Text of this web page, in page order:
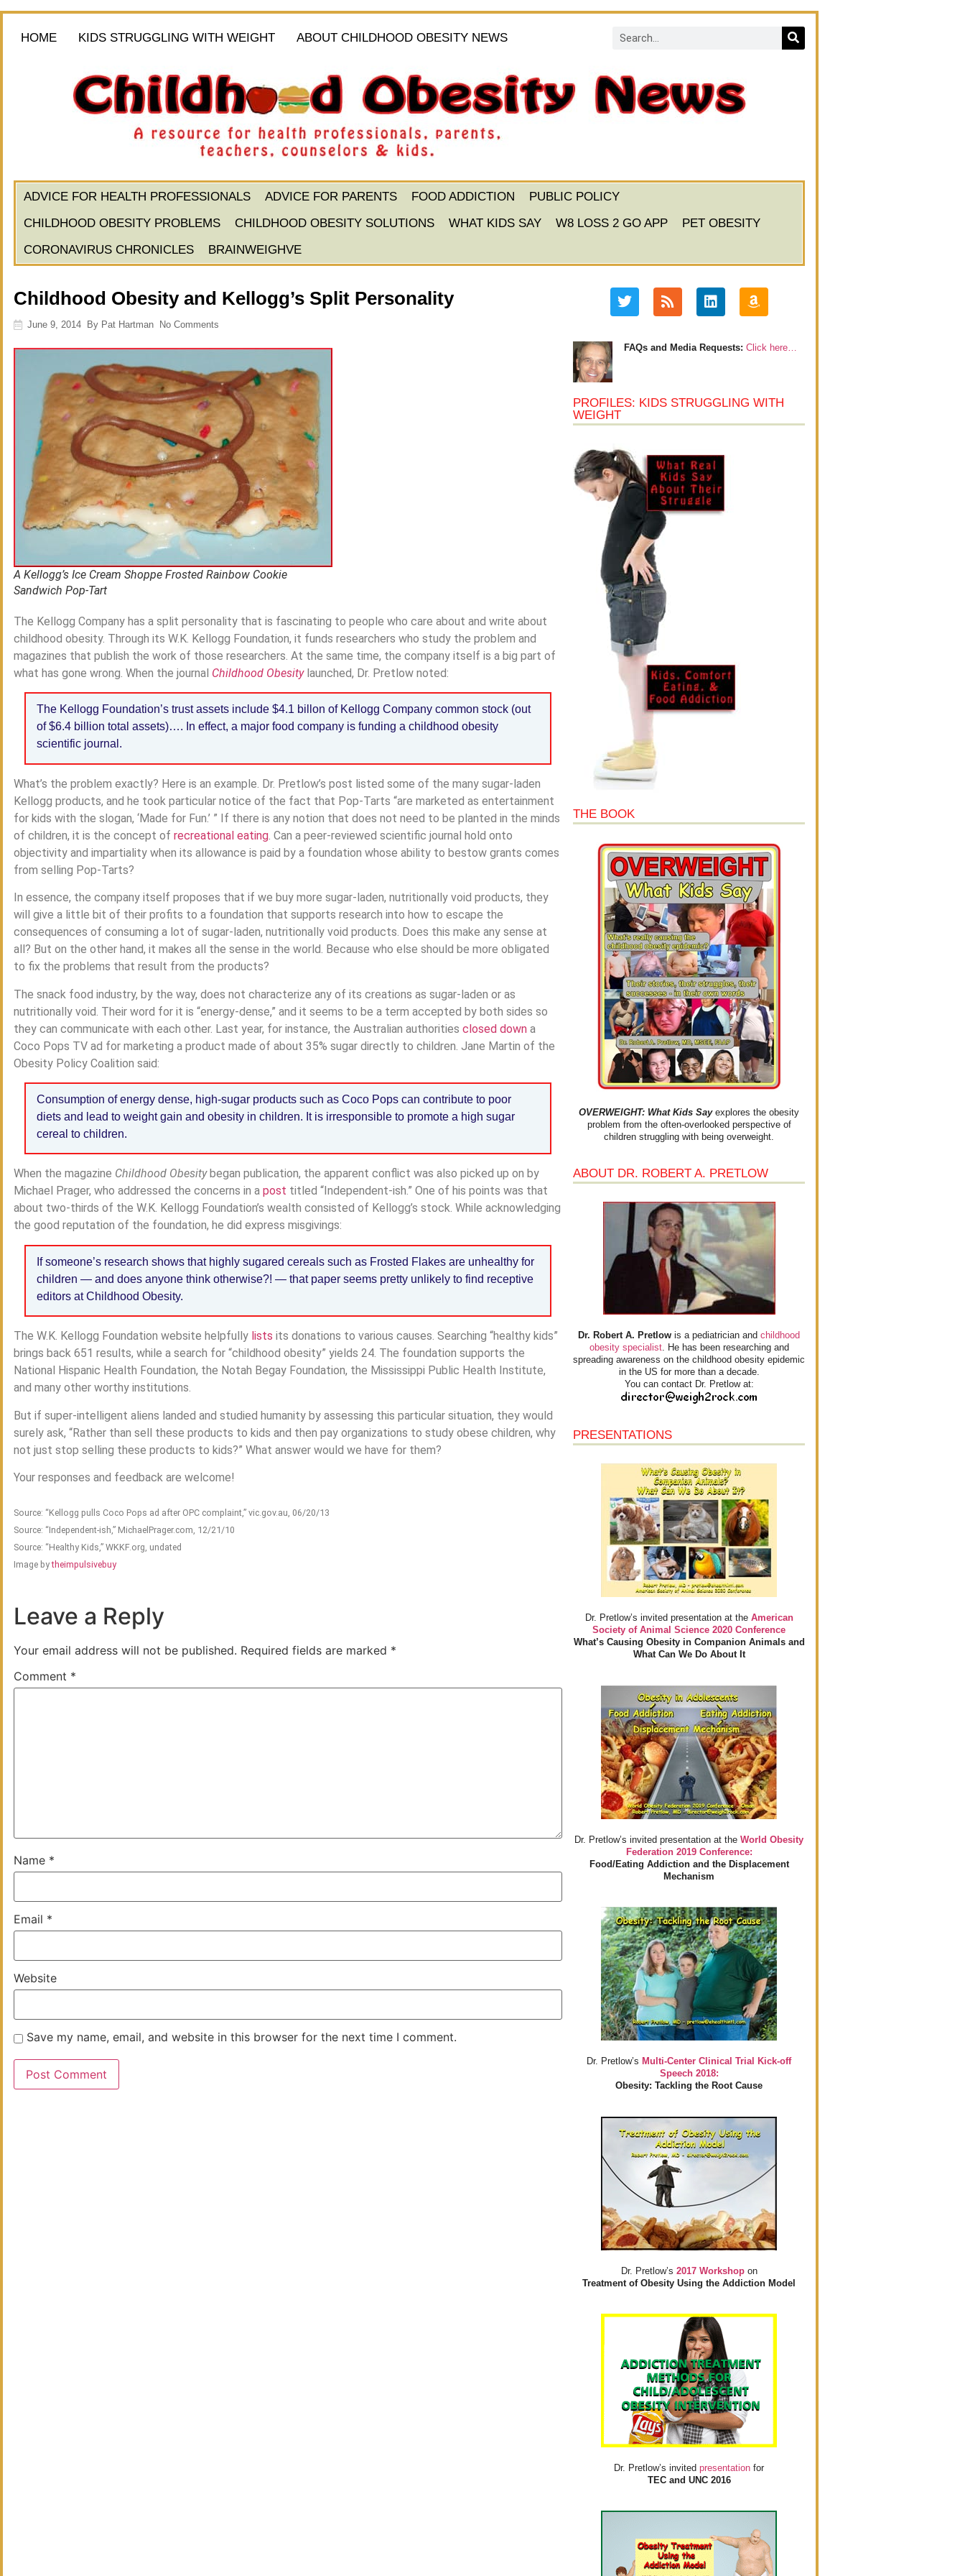
HOME KIDS STRUGGLING WITH WEIGHT ABOUT CHILDHOOD OBESITY NEWS
ADVICE FOR HEALTH PROFESSIONALS ADVICE FOR PARENTS FOOD ADDICTION
PUBLIC POLICY
CHILDHOOD OBESITY PROBLEMS
CHILDHOOD OBESITY SOLUTIONS WHAT KIDS SAY W8 LOSS 2 GO APP
PET OBESITY
CORONAVIRUS CHRONICLES
BRAINWEIGHVE
Childhood Obesity and Kellogg’s Split Personality
June 9, 2014 By Pat Hartman No Comments
A Kellogg’s Ice Cream Shoppe Frosted Rainbow Cookie
Sandwich Pop-Tart
The Kellogg Company has a split personality that is fascinating to people who care about and write about
childhood obesity. Through its W.K. Kellogg Foundation, it funds researchers who study the problem and
magazines that publish the work of those researchers. At the same time, the company itself is a big part of
what has gone wrong. When the journal Childhood Obesity launched, Dr. Pretlow noted:
The Kellogg Foundation’s trust assets include $4.1 billon of Kellogg Company common stock (out
of $6.4 billion total assets)…. In effect, a major food company is funding a childhood obesity
scientific journal.
What’s the problem exactly? Here is an example. Dr. Pretlow’s post listed some of the many sugar-laden
Kellogg products, and he took particular notice of the fact that Pop-Tarts “are marketed as entertainment
for kids with the slogan, ‘Made for Fun.’ ” If there is any notion that does not need to be planted in the minds
of children, it is the concept of recreational eating . Can a peer-reviewed scientific journal hold onto
objectivity and impartiality when its allowance is paid by a foundation whose ability to bestow grants comes
from selling Pop-Tarts?
In essence, the company itself proposes that if we buy more sugar-laden, nutritionally void products, they
will give a little bit of their profits to a foundation that supports research into how to escape the
consequences of consuming a lot of sugar-laden, nutritionally void products. Does this make any sense at
all? But on the other hand, it makes all the sense in the world. Because who else should be more obligated
to fix the problems that result from the products?
The snack food industry, by the way, does not characterize any of its creations as sugar-laden or as
nutritionally void. Their word for it is “energy-dense,” and it seems to be a term accepted by both sides so
they can communicate with each other. Last year, for instance, the Australian authorities closed down a
Coco Pops TV ad for marketing a product made of about 35% sugar directly to children. Jane Martin of the
Obesity Policy Coalition said:
Consumption of energy dense, high-sugar products such as Coco Pops can contribute to poor
diets and lead to weight gain and obesity in children. It is irresponsible to promote a high sugar
cereal to children.
When the magazine Childhood Obesity began publication, the apparent conflict was also picked up on by
Michael Prager, who addressed the concerns in a post titled “Independent-ish.” One of his points was that
about two-thirds of the W.K. Kellogg Foundation’s wealth consisted of Kellogg’s stock. While acknowledging
the good reputation of the foundation, he did express misgivings:
If someone’s research shows that highly sugared cereals such as Frosted Flakes are unhealthy for
children — and does anyone think otherwise?! — that paper seems pretty unlikely to find receptive
editors at Childhood Obesity.
The W.K. Kellogg Foundation website helpfully lists its donations to various causes. Searching “healthy kids”
brings back 651 results, while a search for “childhood obesity” yields 24. The foundation supports the
National Hispanic Health Foundation, the Notah Begay Foundation, the Mississippi Public Health Institute,
and many other worthy institutions.
But if super-intelligent aliens landed and studied humanity by assessing this particular situation, they would
surely ask, “Rather than sell these products to kids and then pay organizations to study obese children, why
not just stop selling these products to kids?” What answer would we have for them?
Your responses and feedback are welcome!
Source: “Kellogg pulls Coco Pops ad after OPC complaint,” vic.gov.au, 06/20/13
Source: “Independent-ish,” MichaelPrager.com, 12/21/10
Source: “Healthy Kids,” WKKF.org, undated
Image bytheimpulsivebuy
Leave a Reply
Your email address will not be published. Required fields are marked *
Comment *
Name *
Email *
Website
Save my name, email, and website in this browser for the next time I comment.
FAQs and Media Requests: Click here…
PROFILES: KIDS STRUGGLING WITH
WEIGHT
THE BOOK
OVERWEIGHT: What Kids Sayexplores the obesity
problem from the often-overlooked perspective of
children struggling with being overweight.
ABOUT DR. ROBERT A. PRETLOW
Dr. Robert A. Pretlow is a pediatrician and childhood
obesity specialist. He has been researching and
spreading awareness on the childhood obesity epidemic
in the US for more than a decade.
You can contact Dr. Pretlow at:
PRESENTATIONS
Dr. Pretlow’s invited presentation at the American
Society of Animal Science 2020 Conference
What’s Causing Obesity in Companion Animals and
What Can We Do About It
Dr. Pretlow’s invited presentation at the World Obesity
Federation 2019 Conference:
Food/Eating Addiction and the Displacement
Mechanism
Dr. Pretlow’s Multi-Center Clinical Trial Kick-off
Speech 2018:
Obesity: Tackling the Root Cause
Dr. Pretlow’s 2017 Workshopon
Treatment of Obesity Using the Addiction Model
Dr. Pretlow’s invited presentation for
TEC and UNC 2016